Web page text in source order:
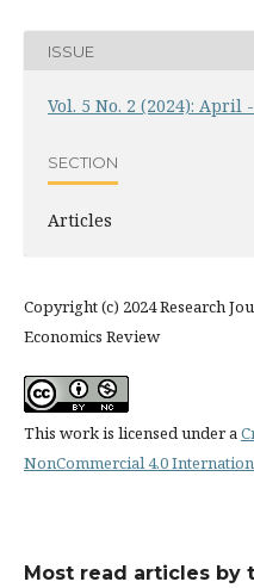
ISSUE
Vol. 5 No. 2 (2024): April
SECTION
Articles
Copyright (c) 2024 Research
Economics Review
This work is licensed under a
NonCommercial 4.0
Most read articles by